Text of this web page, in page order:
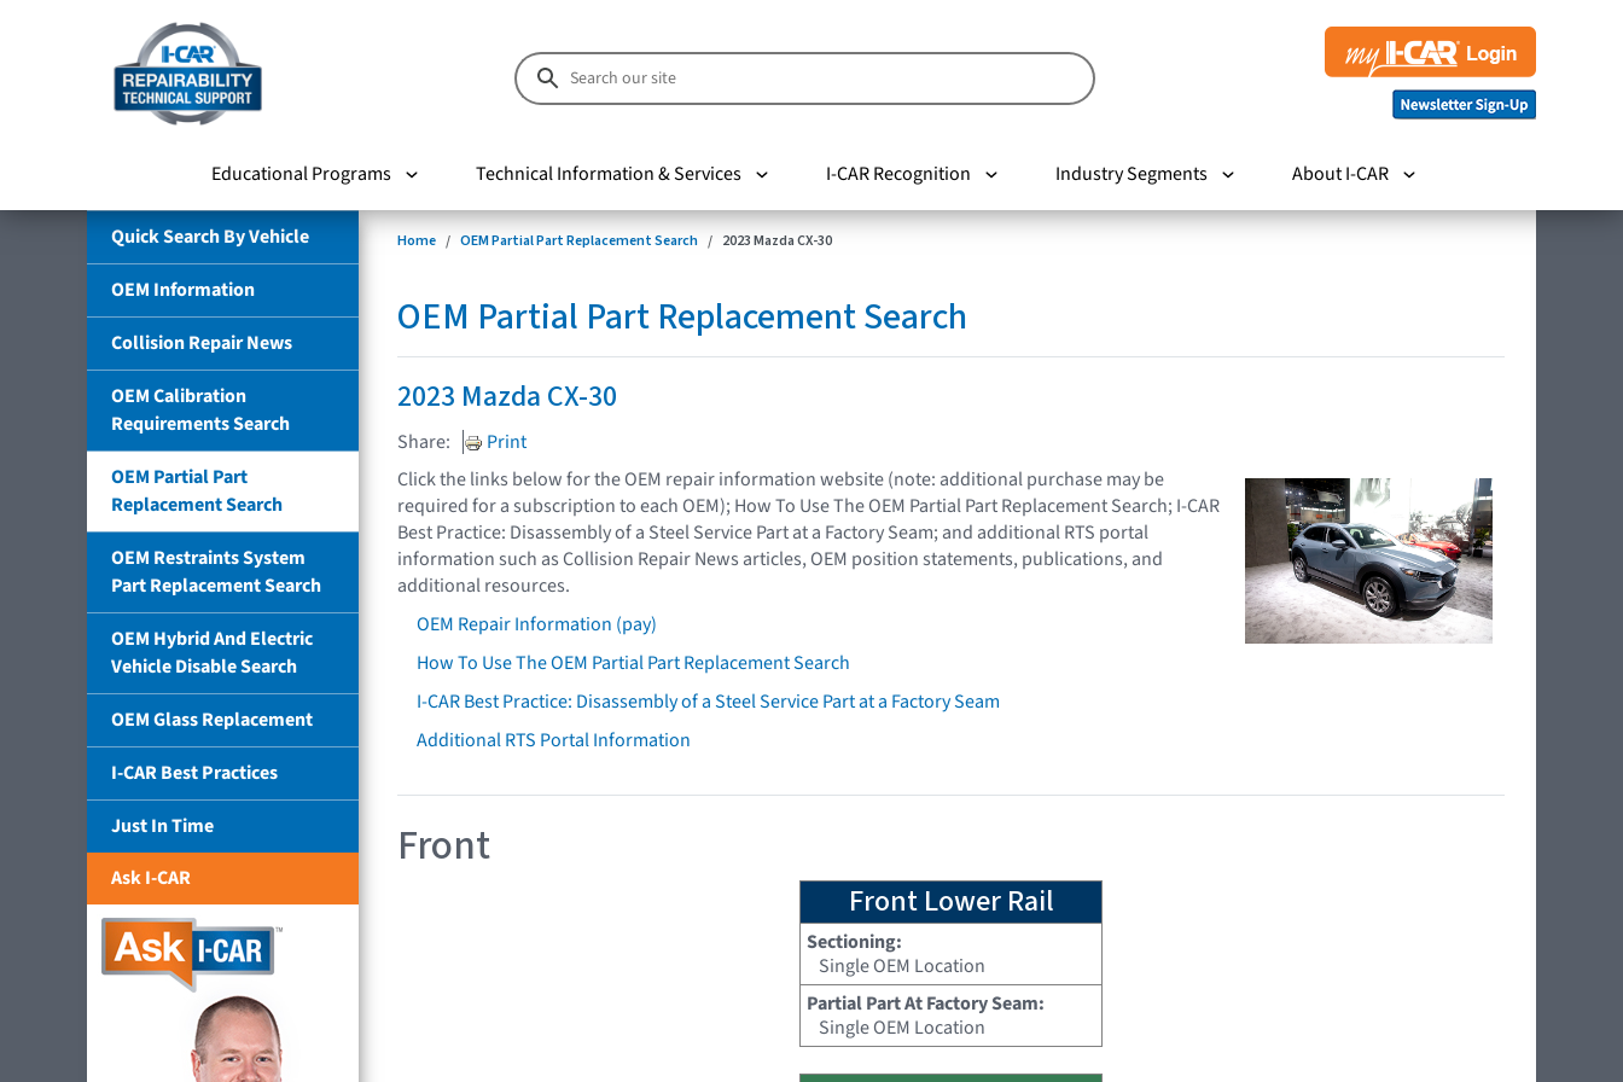
Educational Programs Technical Information & Services I-CAR Recognition Industry Segments About I-CAR
Quick Search By Vehicle
OEM Information
Collision Repair News
OEM Calibration
Requirements Search
OEM Partial Part
Replacement Search
OEM Restraints System
Part Replacement Search
OEM Hybrid And Electric
Vehicle Disable Search
OEM Glass Replacement
I-CAR Best Practices
Just In Time
Ask I-CAR
Home OEM Partial Part Replacement Search 2023 Mazda CX-30
OEM Partial Part Replacement Search
2023 Mazda CX-30
Share:
Print
Click the links below for the OEM repair information website (note: additional purchase may be
required for a subscription to each OEM); How To Use The OEM Partial Part Replacement Search; I-CAR
Best Practice: Disassembly of a Steel Service Part at a Factory Seam; and additional RTS portal
information such as Collision Repair News articles, OEM position statements, publications, and
additional resources.
OEM Repair Information (pay)
How To Use The OEM Partial Part Replacement Search
I-CAR Best Practice: Disassembly of a Steel Service Part at a Factory Seam
Additional RTS Portal Information
Front
Front Lower Rail
Sectioning:
Single OEM Location
Partial Part At Factory Seam:
Single OEM Location